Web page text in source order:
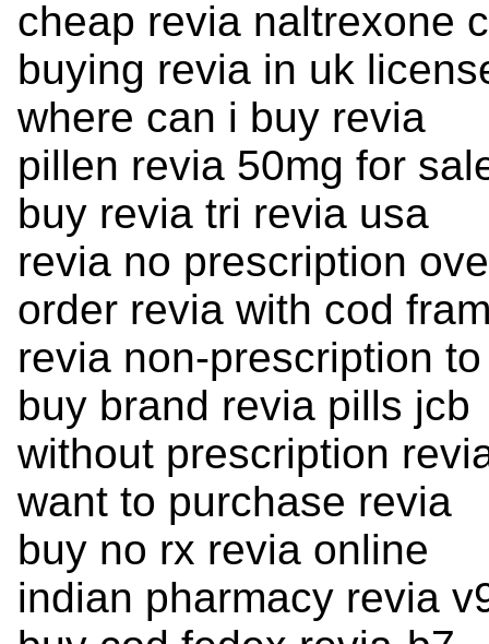
cheap revia naltrexone
buying revia in uk
where can i buy revia
pillen revia 50mg for
buy revia tri revia usa
revia no prescription
order revia with cod
revia non-prescription
buy brand revia pills jcb
without prescription
want to purchase revia
buy no rx revia online
indian pharmacy revia